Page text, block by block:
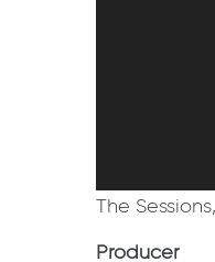
The
Producer